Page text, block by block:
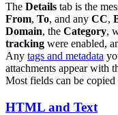
The Details tab is the
From, To, and any CC,
Domain, the Category,
tracking were enabled,
Any tags and metadata
attachments appear with
Most fields can be
HTML and Text